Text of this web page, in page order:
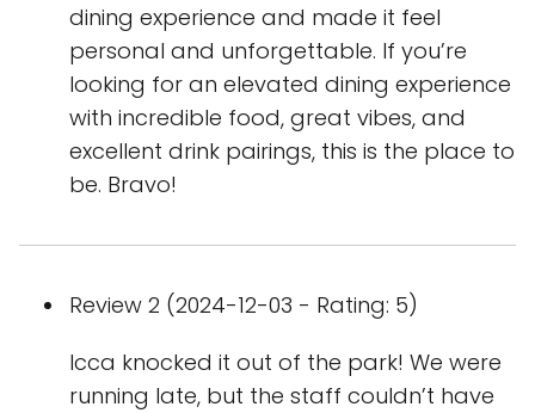
dining experience and made it feel
personal and unforgettable. If you’re
looking for an elevated dining experience
with incredible food, great vibes, and
excellent drink pairings, this is the place to
be. Bravo!
Review 2 (2024-12-03 - Rating: 5)
Icca knocked it out of the park! We were
running late, but the staff couldn’t have